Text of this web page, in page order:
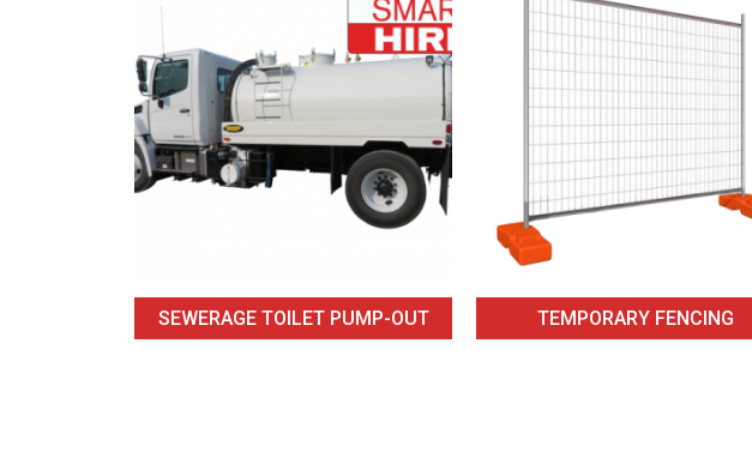
SEWERAGE TOILET PUMP-OUT TEMPORARY FENCING